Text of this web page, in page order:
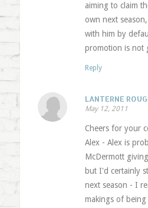
aiming to claim
own next
with him by
promotion is not
Reply
LANTERNE
May 12, 2011
Cheers for your
Alex - Alex is
McDermott
but I'd certainly
next season - I
makings of